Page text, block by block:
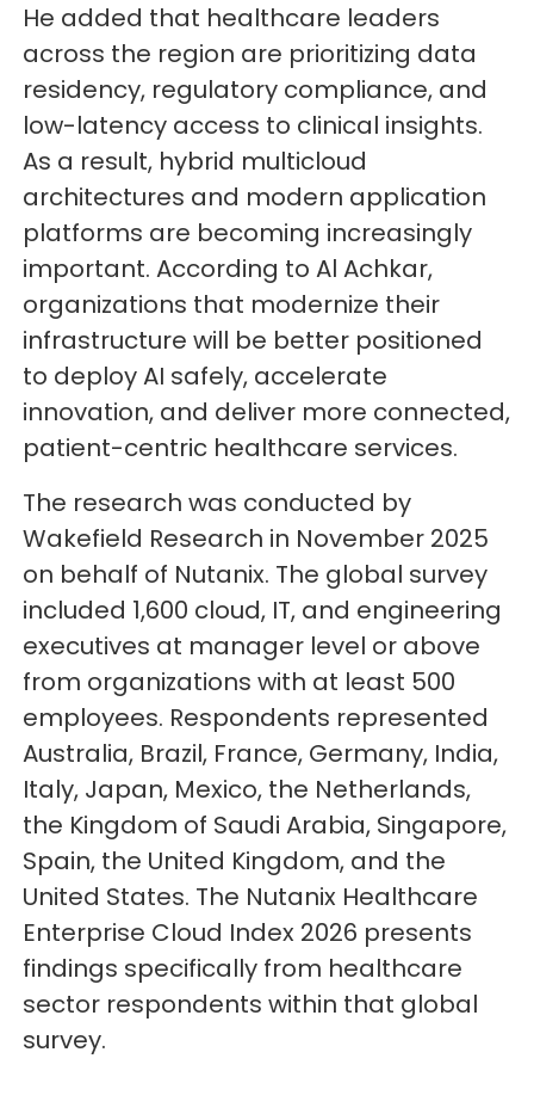
He added that healthcare leaders
across the region are prioritizing data
residency, regulatory compliance, and
low-latency access to clinical insights.
As a result, hybrid multicloud
architectures and modern application
platforms are becoming increasingly
important. According to Al Achkar,
organizations that modernize their
infrastructure will be better positioned
to deploy AI safely, accelerate
innovation, and deliver more connected,
patient-centric healthcare services.
The research was conducted by
Wakefield Research in November 2025
on behalf of Nutanix. The global survey
included 1,600 cloud, IT, and engineering
executives at manager level or above
from organizations with at least 500
employees. Respondents represented
Australia, Brazil, France, Germany, India,
Italy, Japan, Mexico, the Netherlands,
the Kingdom of Saudi Arabia, Singapore,
Spain, the United Kingdom, and the
United States. The Nutanix Healthcare
Enterprise Cloud Index 2026 presents
findings specifically from healthcare
sector respondents within that global
survey.